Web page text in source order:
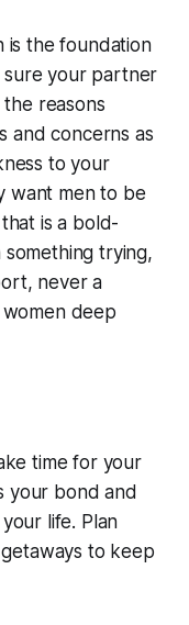
is the foundation
sure your partner
reasons
and concerns as
to your
want men to be
is a bold-
something trying,
never a
deep
time for your
your bond and
life. Plan
to keep